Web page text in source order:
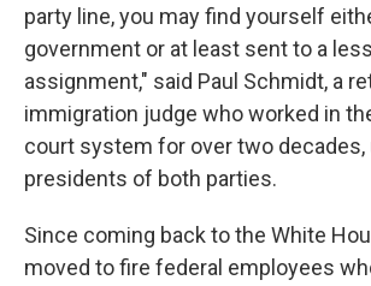
party line, you may find yourself
government or at least sent to a
assignment," said Paul Schmidt, a
immigration judge who worked in
court system for over two decades,
presidents of both parties.
Since coming back to the White
moved to fire federal employees